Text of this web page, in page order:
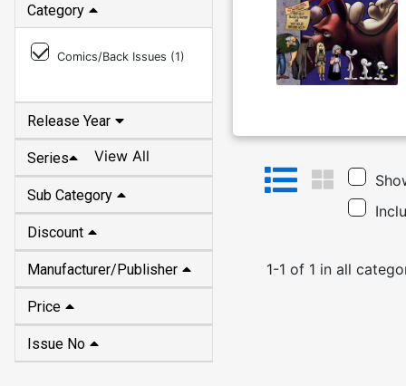
Category
Comics/Back Issues (1)
Release Year
Series View All
Sub Category
Discount
Manufacturer/Publisher
Price
Issue No
1-1 of 1 in all